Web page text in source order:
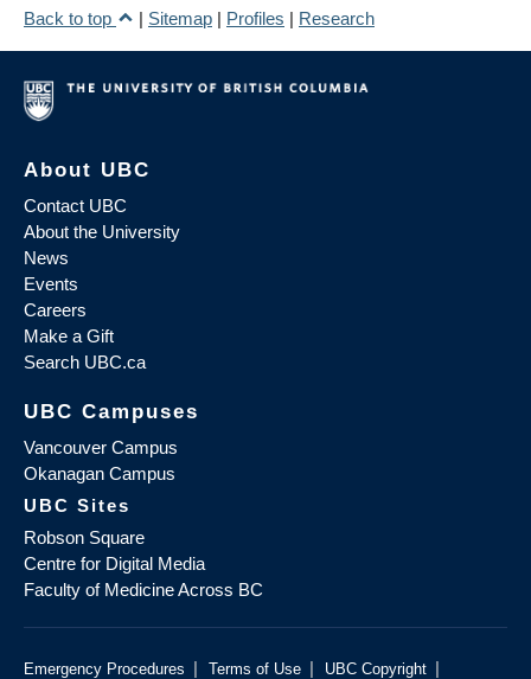
Back to top
| Sitemap | Profiles | Research
About UBC
Contact UBC
About the University
News
Events
Careers
Make a Gift
Search UBC.ca
UBC Campuses
Vancouver Campus
Okanagan Campus
UBC Sites
Robson Square
Centre for Digital Media
Faculty of Medicine Across BC
Emergency Procedures | Terms of Use | UBC Copyright |